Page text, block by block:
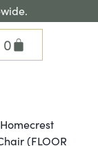
0
(FLOOR